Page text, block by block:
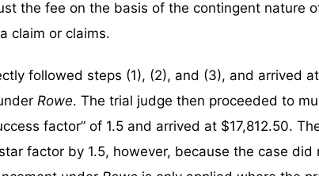
the fee on the basis of the contingent nature
claim or claims.
followed steps (1), (2), and (3), and arrived
Rowe. The trial judge then proceeded to
factor” of 1.5 and arrived at $17,812.50.
factor by 1.5, however, because the case did